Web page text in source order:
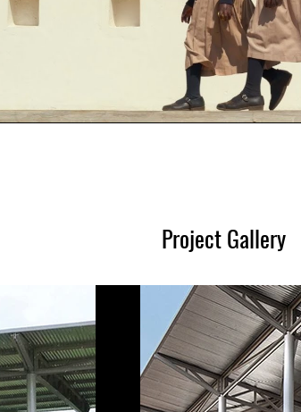
Project Gallery